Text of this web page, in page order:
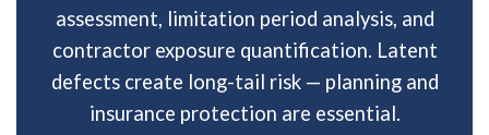
assessment, limitation period analysis, and
contractor exposure quantification. Latent
defects create long-tail risk — planning and
insurance protection are essential.